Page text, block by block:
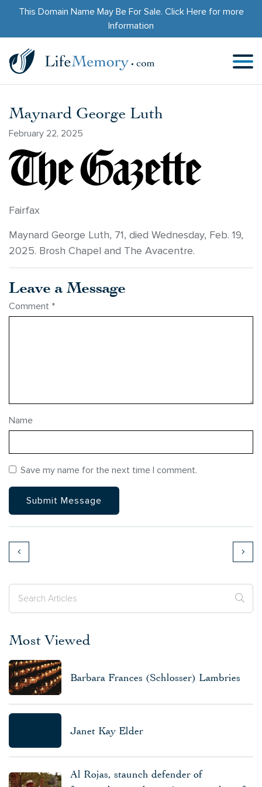
This Domain Name May Be For Sale. Click Herefor more
Information
Maynard George Luth
February 22, 2025
Fairfax
Maynard George Luth, 71, died Wednesday, Feb. 19,
2025. Brosh Chapel and The Avacentre.
Leave a Message
Comment *
Name
Save my name for the next time I comment.
Most Viewed
Barbara Frances (Schlosser) Lambries
Janet Kay Elder
Al Rojas, staunch defender of